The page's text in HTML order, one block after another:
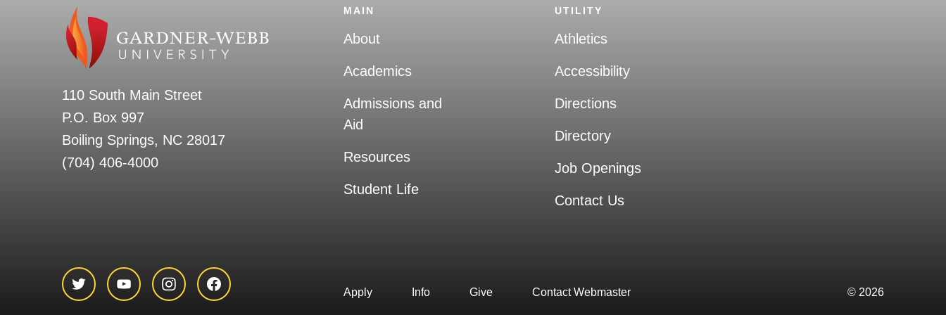
110 South Main Street
P.O. Box 997
Boiling Springs, NC 28017
(704) 406-4000
MAIN
About
Academics
Admissions and
Aid
Resources
Student Life
UTILITY
Athletics
Accessibility
Directions
Directory
Job Openings
Contact Us
Apply Info Give Contact Webmaster © 2026